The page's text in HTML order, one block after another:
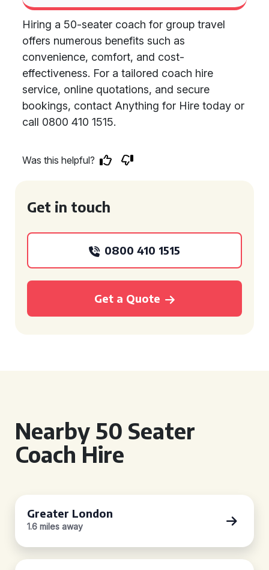
Hiring a 50-seater coach for group travel
offers numerous benefits such as
convenience, comfort, and cost-
effectiveness. For a tailored coach hire
service, online quotations, and secure
bookings, contact Anything for Hire today or
call 0800 410 1515.
Was this helpful?
Get in touch
0800 410 1515
Get a Quote
Nearby 50 Seater
Coach Hire
Greater London
1.6 miles away